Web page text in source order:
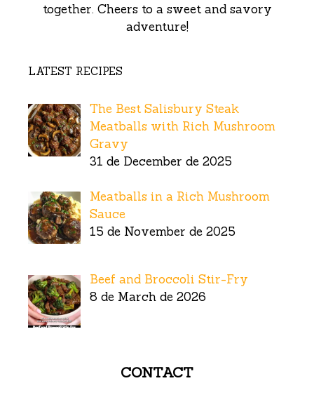
together. Cheers to a sweet and savory
adventure!
LATEST RECIPES
The Best Salisbury Steak
Meatballs with Rich Mushroom
Gravy
31 de December de 2025
Meatballs in a Rich Mushroom
Sauce
15 de November de 2025
Beef and Broccoli Stir-Fry
8 de March de 2026
CONTACT